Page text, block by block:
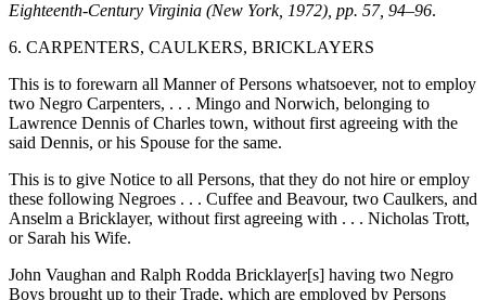
Eighteenth-Century Virginia (New York, 1972), pp. 57, 94–96.
6. CARPENTERS, CAULKERS, BRICKLAYERS
This is to forewarn all Manner of Persons whatsoever, not to employ
two Negro Carpenters, . . . Mingo and Norwich, belonging to
Lawrence Dennis of Charles town, without first agreeing with the
said Dennis, or his Spouse for the same.
This is to give Notice to all Persons, that they do not hire or employ
these following Negroes . . . Cuffee and Beavour, two Caulkers, and
Anselm a Bricklayer, without first agreeing with . . . Nicholas Trott,
or Sarah his Wife.
John Vaughan and Ralph Rodda Bricklayer[s] having two Negro
Boys brought up to their Trade, which are employed by Persons